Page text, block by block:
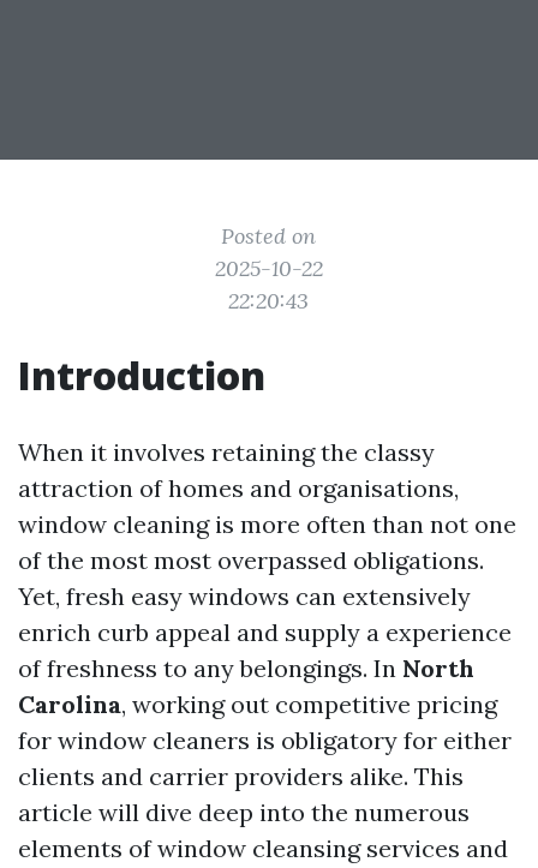
Posted on
2025-10-22
22:20:43
Introduction
When it involves retaining the classy
attraction of homes and organisations,
window cleaning is more often than not one
of the most most overpassed obligations.
Yet, fresh easy windows can extensively
enrich curb appeal and supply a experience
of freshness to any belongings. In North
Carolina, working out competitive pricing
for window cleaners is obligatory for either
clients and carrier providers alike. This
article will dive deep into the numerous
elements of window cleansing services and